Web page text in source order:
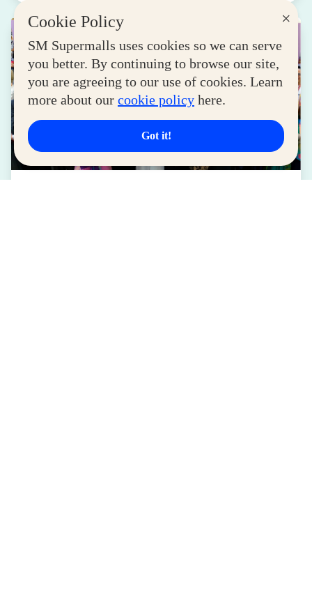
×
Cookie Policy
SM Supermalls uses cookies so we can serve
you better. By continuing to browse our site,
you are agreeing to our use of cookies. Learn
more about our cookie policy here.
Got it!